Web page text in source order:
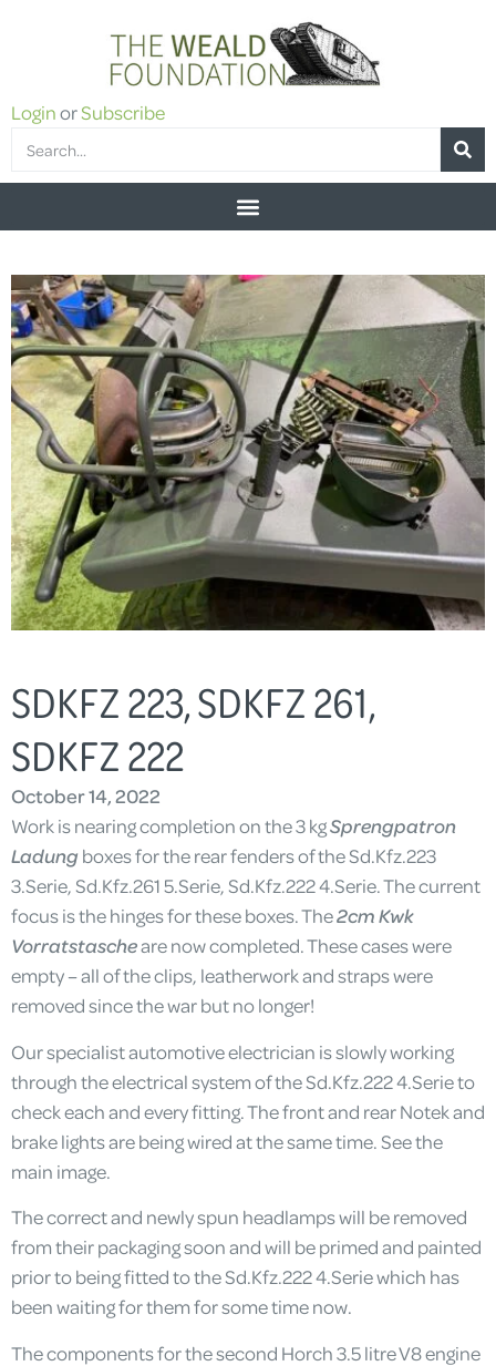
LoginorSubscribe
SDKFZ 223, SDKFZ 261,
SDKFZ 222
October 14, 2022
Work is nearing completion on the 3 kgSprengpatron
Ladungboxes for the rear fenders of the Sd.Kfz.223
3.Serie, Sd.Kfz.261 5.Serie, Sd.Kfz.222 4.Serie. The current
focus is the hinges for these boxes. The2cm Kwk
Vorratstascheare now completed. These cases were
empty – all of the clips, leatherwork and straps were
removed since the war but no longer!
Our specialist automotive electrician is slowly working
through the electrical system of the Sd.Kfz.222 4.Serie to
check each and every fitting. The front and rear Notek and
brake lights are being wired at the same time. See the
main image.
The correct and newly spun headlamps will be removed
from their packaging soon and will be primed and painted
prior to being fitted to the Sd.Kfz.222 4.Serie which has
been waiting for them for some time now.
The components for the second Horch 3.5 litre V8 engine